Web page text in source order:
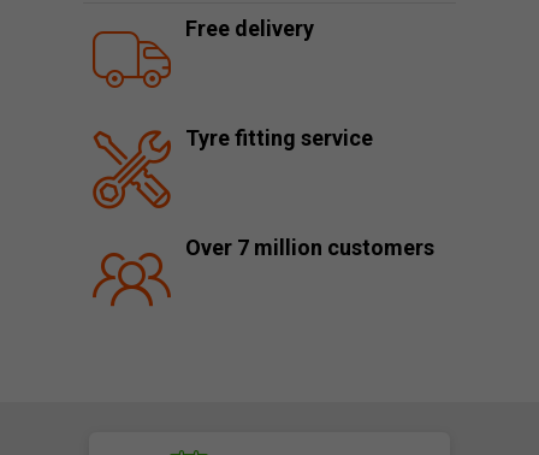
Free delivery
Tyre fitting service
Over 7 million customers